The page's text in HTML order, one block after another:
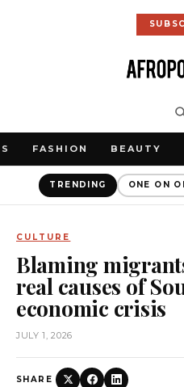
FASHION BEAUTY
TRENDING ONE ON
CULTURE
Blaming
real causes of
economic crisis
JULY 1, 2026
SHARE